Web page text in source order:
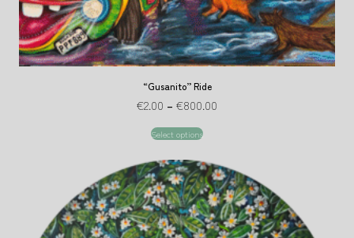
“Gusanito” Ride
€2.00 – €800.00
Select options